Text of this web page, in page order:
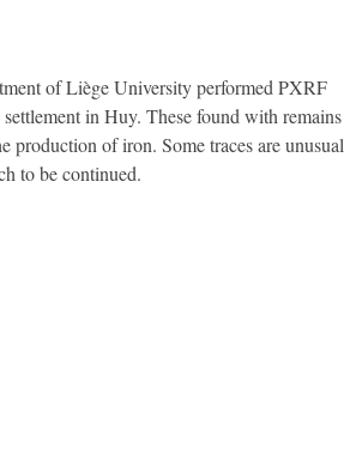
of Liège University performed PXRF
in Huy. These found with remains
production of iron. Some traces are unusual
to be continued.